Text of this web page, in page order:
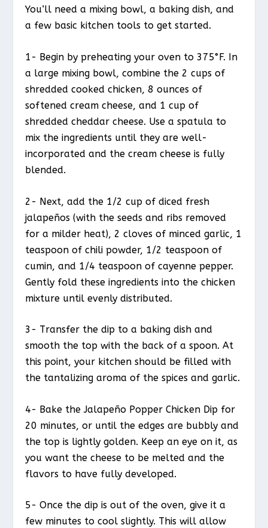
You’ll need a mixing bowl, a baking dish, and
a few basic kitchen tools to get started.
1- Begin by preheating your oven to 375°F. In
a large mixing bowl, combine the 2 cups of
shredded cooked chicken, 8 ounces of
softened cream cheese, and 1 cup of
shredded cheddar cheese. Use a spatula to
mix the ingredients until they are well-
incorporated and the cream cheese is fully
blended.
2- Next, add the 1/2 cup of diced fresh
jalapeños (with the seeds and ribs removed
for a milder heat), 2 cloves of minced garlic, 1
teaspoon of chili powder, 1/2 teaspoon of
cumin, and 1/4 teaspoon of cayenne pepper.
Gently fold these ingredients into the chicken
mixture until evenly distributed.
3- Transfer the dip to a baking dish and
smooth the top with the back of a spoon. At
this point, your kitchen should be filled with
the tantalizing aroma of the spices and garlic.
4- Bake the Jalapeño Popper Chicken Dip for
20 minutes, or until the edges are bubbly and
the top is lightly golden. Keep an eye on it, as
you want the cheese to be melted and the
flavors to have fully developed.
5- Once the dip is out of the oven, give it a
few minutes to cool slightly. This will allow